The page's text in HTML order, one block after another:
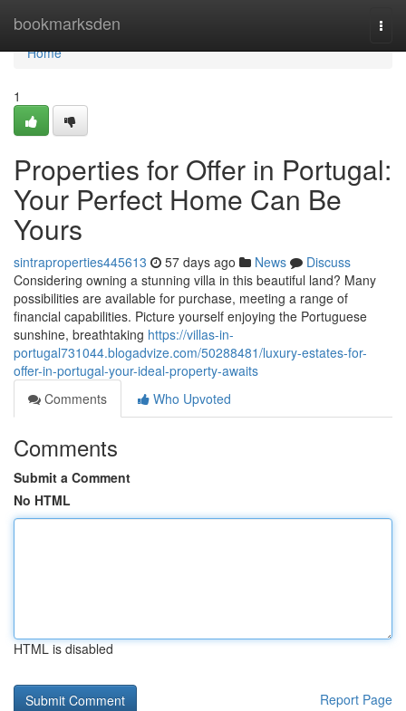
bookmarksden
Home
Home
1
Properties for Offer in Portugal:
Your Perfect Home Can Be
Yours
sintraproperties445613 57 days ago News
Discuss
Considering owning a stunning villa in this beautiful land? Many
possibilities are available for purchase, meeting a range of
financial capabilities. Picture yourself enjoying the Portuguese
sunshine, breathtaking https://villas-in-
portugal731044.blogadvize.com/50288481/luxury-estates-for-
offer-in-portugal-your-ideal-property-awaits
Comments
Who Upvoted
Comments
Submit a Comment
No HTML
HTML is disabled
Report Page